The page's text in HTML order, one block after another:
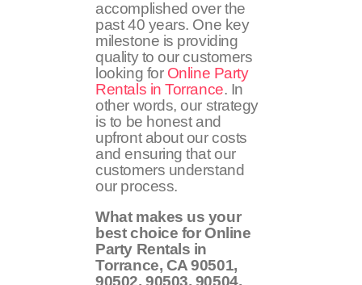
accomplished over the
past 40 years. One key
milestone is providing
quality to our customers
looking for Online Party
Rentals in Torrance. In
other words, our strategy
is to be honest and
upfront about our costs
and ensuring that our
customers understand
our process.
What makes us your
best choice for Online
Party Rentals in
Torrance, CA90501,
90502, 90503, 90504,